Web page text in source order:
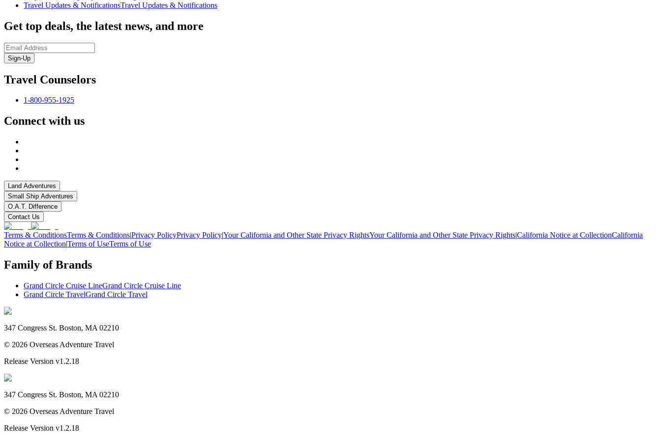
Travel Updates & NotificationsTravel Updates & Notifications
Get top deals, the latest news, and more
Sign-Up
Travel Counselors
1-800-955-1925
Connect with us
Land Adventures
Small Ship Adventures
O.A.T. Difference
Contact Us
Terms & ConditionsTerms & Conditions|Privacy PolicyPrivacy Policy|Your California and Other State Privacy RightsYour California and Other State Privacy Rights|California Notice at CollectionCalifornia
Notice at Collection|Terms of UseTerms of Use
Family of Brands
Grand Circle Cruise LineGrand Circle Cruise Line
Grand Circle TravelGrand Circle Travel
347 Congress St. Boston, MA 02210
© 2026 Overseas Adventure Travel
Release Version v1.2.18
347 Congress St. Boston, MA 02210
© 2026 Overseas Adventure Travel
Release Version v1.2.18